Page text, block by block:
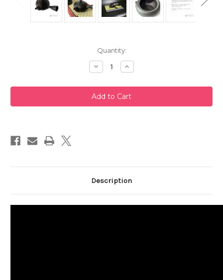
Quantity:
Decrease
Quantity
Black
Tokoname
Teapot
240ml
Increase
Quantity
Black
Tokoname
Teapot
240ml
Description